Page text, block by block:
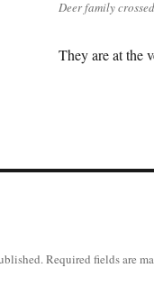
Deer family
They are at the
Required fields are